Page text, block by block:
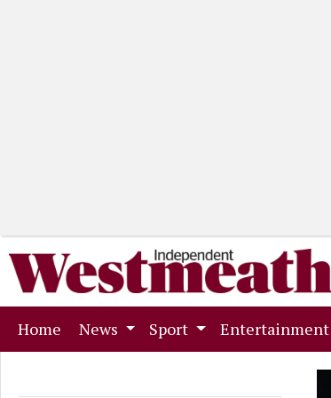
Home (current)
News Sport Entertainment